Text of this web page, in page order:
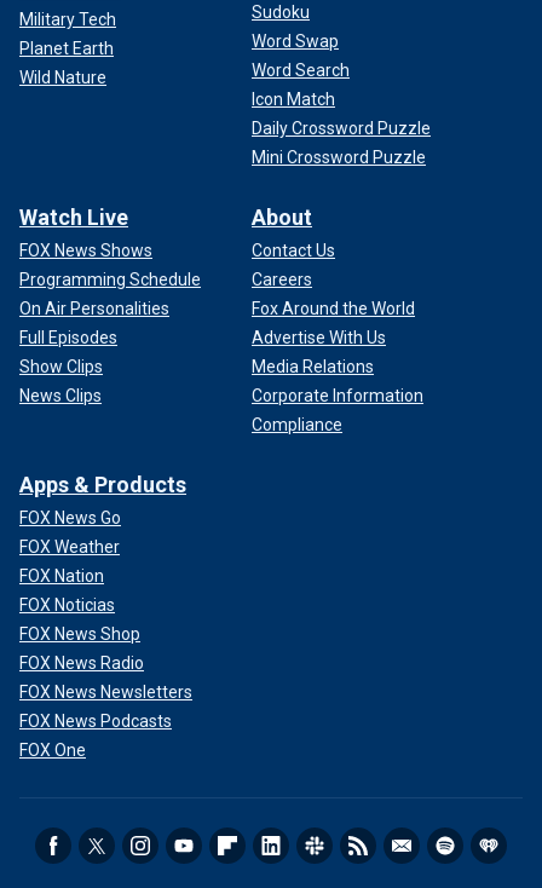
Military Tech
Planet Earth
Wild Nature
Sudoku
Word Swap
Word Search
Icon Match
Daily Crossword Puzzle
Mini Crossword Puzzle
Watch Live
FOX News Shows
Programming Schedule
On Air Personalities
Full Episodes
Show Clips
News Clips
About
Contact Us
Careers
Fox Around the World
Advertise With Us
Media Relations
Corporate Information
Compliance
Apps & Products
FOX News Go
FOX Weather
FOX Nation
FOX Noticias
FOX News Shop
FOX News Radio
FOX News Newsletters
FOX News Podcasts
FOX One